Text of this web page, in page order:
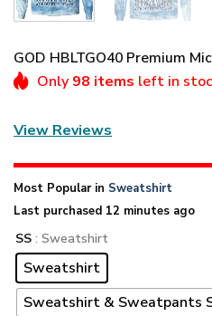
GOD HBLTGO40 Premium
Only 98 items left in
View Reviews
Most Popular in Sweatshirt
Last purchased 12 minutes ago
SS : Sweatshirt
Sweatshirt
Sweatshirt & Sweatpants